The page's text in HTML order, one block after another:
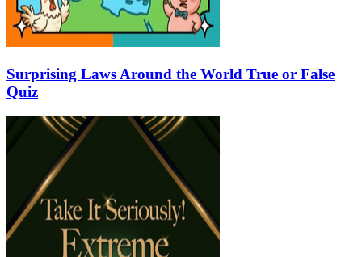
Surprising Laws Around the World True or False
Quiz